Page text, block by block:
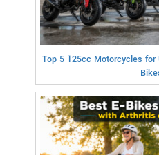
Top 5 125cc Motorcycles for